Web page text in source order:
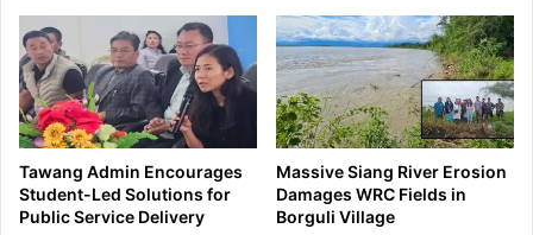
Tawang Admin Encourages
Student-Led Solutions for
Public Service Delivery
Massive Siang River Erosion
Damages WRC Fields in
Borguli Village